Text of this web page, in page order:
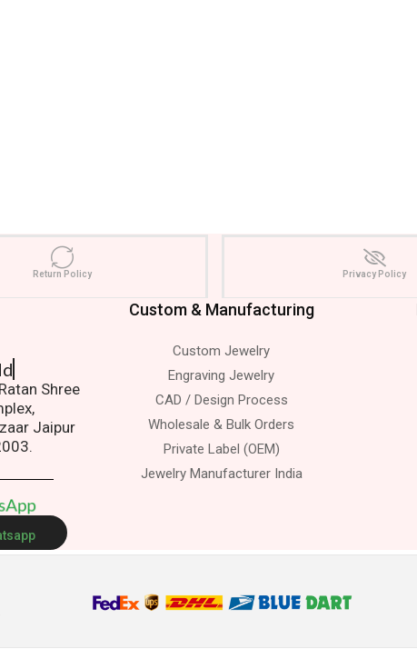
Return Policy Privacy Policy
Shree
Jaipur
App
Custom & Manufacturing
Custom Jewelry
Engraving Jewelry
CAD / Design Process
Wholesale & Bulk Orders
Private Label (OEM)
Jewelry Manufacturer India